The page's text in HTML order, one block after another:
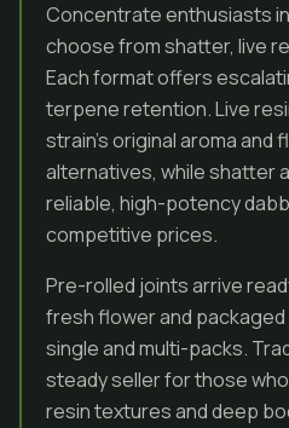
Concentrate enthusiasts
choose from shatter, live
Each format offers
terpene retention. Live
strain’s original aroma
alternatives, while shatter
reliable, high-potency
competitive prices.
Pre-rolled joints arrive
fresh flower and
single and multi-packs.
steady seller for those
resin textures and deep